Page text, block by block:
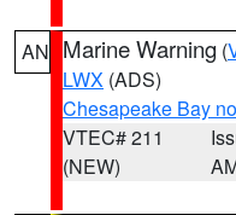
AN Marine Warning (
LWX (ADS)
Chesapeake Bay
VTEC# 211
(NEW)